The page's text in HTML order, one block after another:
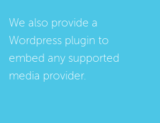
We also provide a
Wordpress plugin to
embed any supported
media provider.